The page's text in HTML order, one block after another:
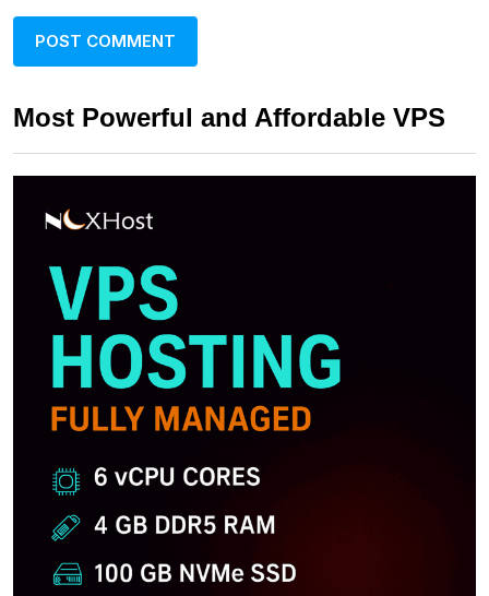
Most Powerful and Affordable VPS